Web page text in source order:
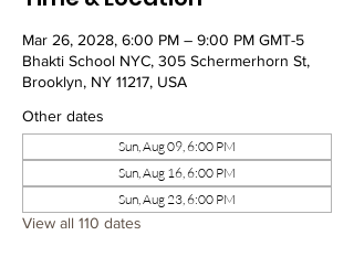
Mar 26, 2028, 6:00 PM – 9:00 PM GMT-5
Bhakti School NYC, 305 Schermerhorn St,
Brooklyn, NY 11217, USA
Other dates
Sun, Aug 09, 6:00 PM
Sun, Aug 16, 6:00 PM
Sun, Aug 23, 6:00 PM
View all 110 dates